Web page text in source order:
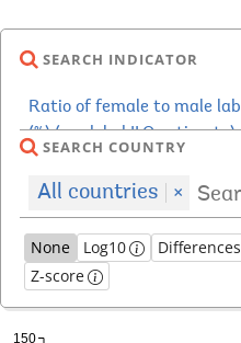
SEARCH INDICATOR
SEARCH COUNTRY
All countries ×
None Log10 Differences
Z-score